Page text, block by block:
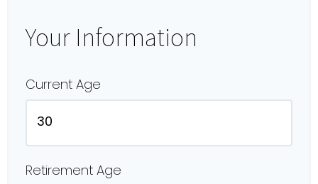
Your Information
Current Age
Retirement Age